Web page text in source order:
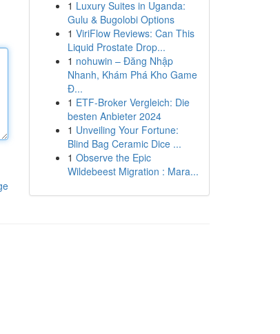
1 Luxury Suites in Uganda:
Gulu & Bugolobi Options
1 ViriFlow Reviews: Can This
Liquid Prostate Drop...
1 nohuwin – Đăng Nhập
Nhanh, Khám Phá Kho Game
Đ...
1 ETF-Broker Vergleich: Die
besten Anbieter 2024
1 Unveiling Your Fortune:
Blind Bag Ceramic Dice ...
1 Observe the Epic
Wildebeest Migration : Mara...